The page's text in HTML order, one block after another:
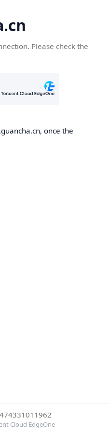
Please check the
once the
Cloud EdgeOne